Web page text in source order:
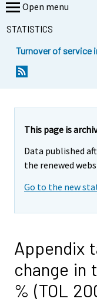
Open menu
STATISTICS
Turnover of service
This page is
Data published
the renewed
Go to the new
Appendix
change in
% (TOL